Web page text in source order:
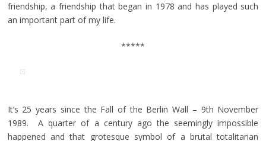
friendship, a friendship that began in 1978 and has played such
an important part of my life.
*****
It’s 25 years since the Fall of the Berlin Wall – 9th November
1989. A quarter of a century ago the seemingly impossible
happened and that grotesque symbol of a brutal totalitarian